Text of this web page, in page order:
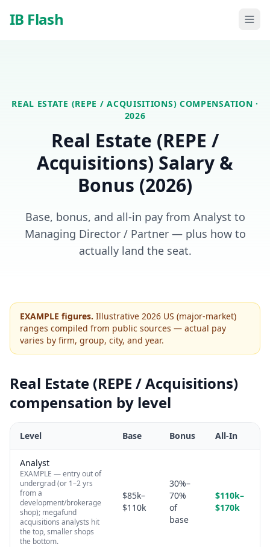
IB Flash
REAL ESTATE (REPE / ACQUISITIONS) COMPENSATION ·
2026
Real Estate (REPE /
Acquisitions) Salary &
Bonus (2026)
Base, bonus, and all-in pay from Analyst to
Managing Director / Partner — plus how to
actually land the seat.
EXAMPLE figures. Illustrative 2026 US (major-market)
ranges compiled from public sources — actual pay
varies by firm, group, city, and year.
Real Estate (REPE / Acquisitions)
compensation by level
Level Base Bonus All-In
Analyst
EXAMPLE — entry out of
undergrad (or 1–2 yrs
from a
development/brokerage
shop); megafund
acquisitions analysts hit
the top, smaller shops
the bottom.
$85k–
$110k
30%–
70%
of
base
$110k–
$170k